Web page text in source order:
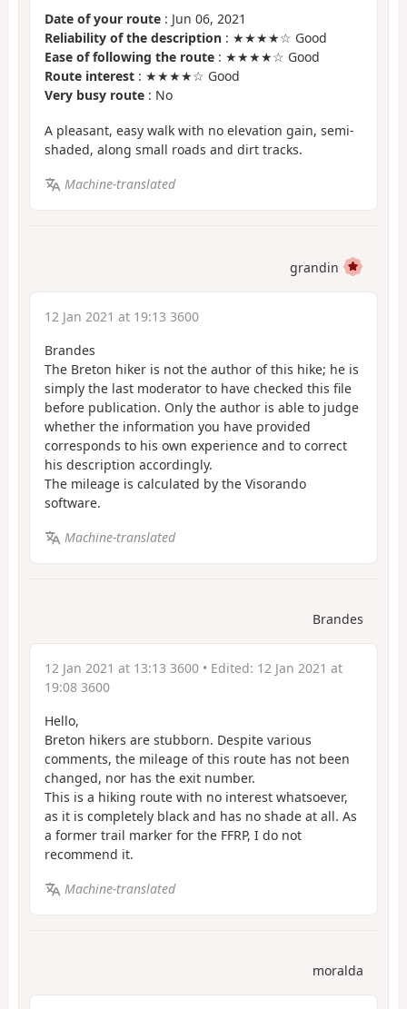
Date of your route : Jun 06, 2021
Reliability of the description : ★★★★☆ Good
Ease of following the route : ★★★★☆ Good
Route interest : ★★★★☆ Good
Very busy route : No
A pleasant, easy walk with no elevation gain, semi-
shaded, along small roads and dirt tracks.
Machine-translated
grandin
12 Jan 2021 at 19:13 3600
Brandes
The Breton hiker is not the author of this hike; he is
simply the last moderator to have checked this file
before publication. Only the author is able to judge
whether the information you have provided
corresponds to his own experience and to correct
his description accordingly.
The mileage is calculated by the Visorando
software.
Machine-translated
Brandes
12 Jan 2021 at 13:13 3600 • Edited: 12 Jan 2021 at
19:08 3600
Hello,
Breton hikers are stubborn. Despite various
comments, the mileage of this route has not been
changed, nor has the exit number.
This is a hiking route with no interest whatsoever,
as it is completely black and has no shade at all. As
a former trail marker for the FFRP, I do not
recommend it.
Machine-translated
moralda